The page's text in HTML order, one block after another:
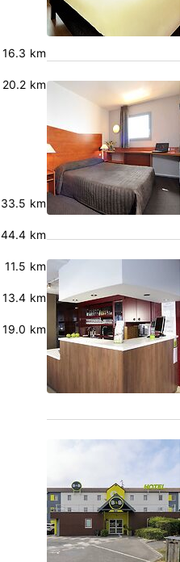
16.3 km
20.2 km
33.5 km
44.4 km
11.5 km
13.4 km
19.0 km